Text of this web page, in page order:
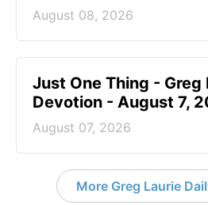
August 08, 2026
Just One Thing - Greg
Devotion - August 7,
August 07, 2026
More Greg Laurie